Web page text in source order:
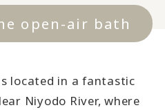
open-air bath
located in a fantastic
Niyodo River, where